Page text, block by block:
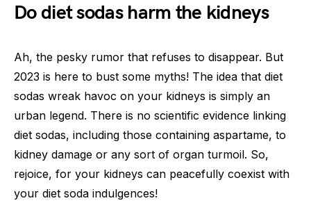
Do diet sodas harm the kidneys
Ah, the pesky rumor that refuses to disappear. But
2023 is here to bust some myths! The idea that diet
sodas wreak havoc on your kidneys is simply an
urban legend. There is no scientific evidence linking
diet sodas, including those containing aspartame, to
kidney damage or any sort of organ turmoil. So,
rejoice, for your kidneys can peacefully coexist with
your diet soda indulgences!